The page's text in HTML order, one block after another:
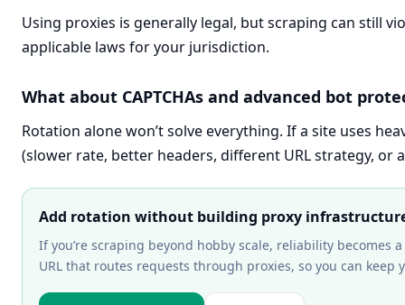
Using proxies is generally legal, but scraping can still
applicable laws for your jurisdiction.
What about CAPTCHAs and advanced bot
Rotation alone won’t solve everything. If a site uses
(slower rate, better headers, different URL strategy, or
Add rotation without building proxy
If you’re scraping beyond hobby scale, reliability becomes
URL that routes requests through proxies, so you can